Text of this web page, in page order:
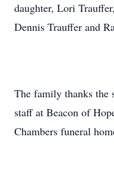
daughter, Lori
Dennis Trauffer and
The family thanks the
staff at Beacon of
Chambers funeral